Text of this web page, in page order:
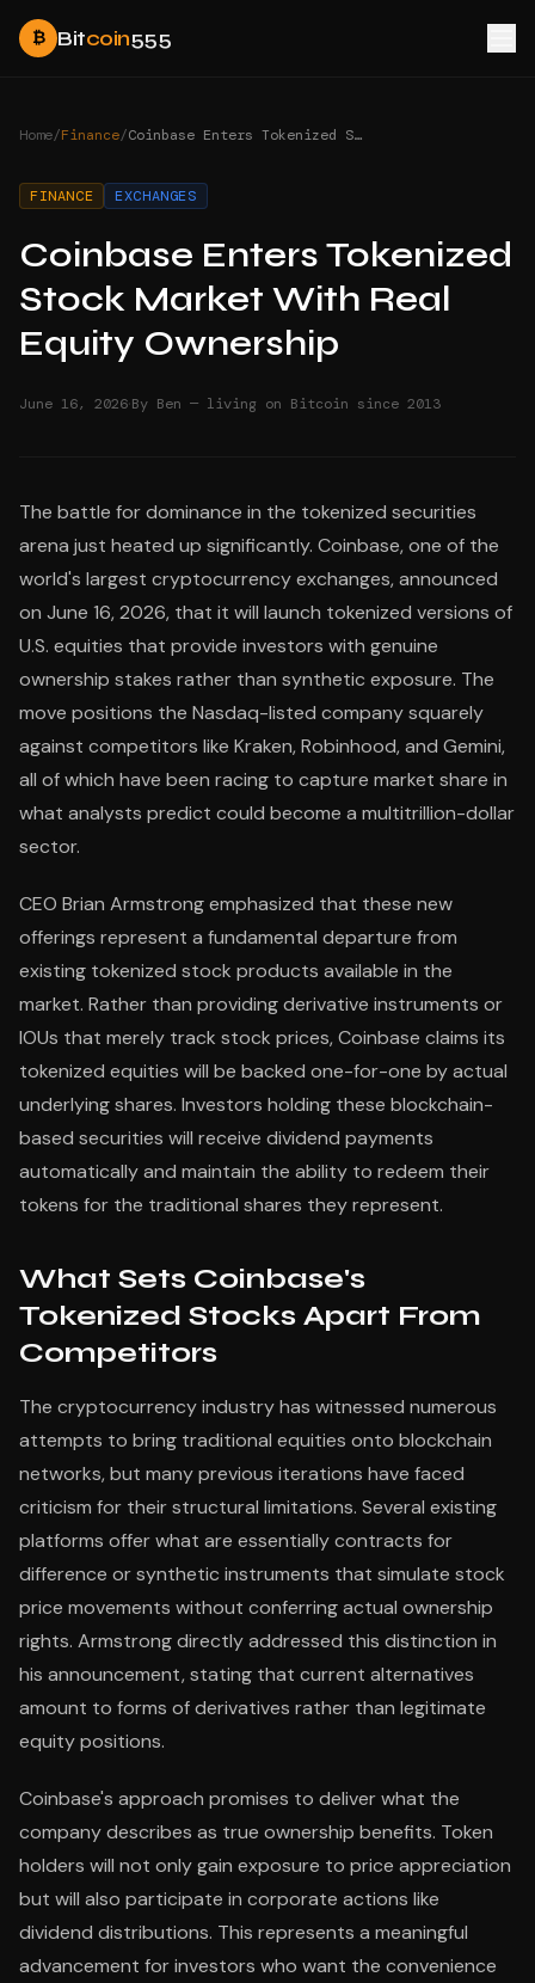
₿ Bitcoin555
Home/Finance/ Coinbase Enters Tokenized Stock Market With Real Equity Ownership
FINANCE EXCHANGES
Coinbase Enters Tokenized
Stock Market With Real
Equity Ownership
June 16, 2026·By Ben — living on Bitcoin since 2013
The battle for dominance in the tokenized securities
arena just heated up significantly. Coinbase, one of the
world's largest cryptocurrency exchanges, announced
on June 16, 2026, that it will launch tokenized versions of
U.S. equities that provide investors with genuine
ownership stakes rather than synthetic exposure. The
move positions the Nasdaq-listed company squarely
against competitors like Kraken, Robinhood, and Gemini,
all of which have been racing to capture market share in
what analysts predict could become a multitrillion-dollar
sector.
CEO Brian Armstrong emphasized that these new
offerings represent a fundamental departure from
existing tokenized stock products available in the
market. Rather than providing derivative instruments or
IOUs that merely track stock prices, Coinbase claims its
tokenized equities will be backed one-for-one by actual
underlying shares. Investors holding these blockchain-
based securities will receive dividend payments
automatically and maintain the ability to redeem their
tokens for the traditional shares they represent.
What Sets Coinbase's
Tokenized Stocks Apart From
Competitors
The cryptocurrency industry has witnessed numerous
attempts to bring traditional equities onto blockchain
networks, but many previous iterations have faced
criticism for their structural limitations. Several existing
platforms offer what are essentially contracts for
difference or synthetic instruments that simulate stock
price movements without conferring actual ownership
rights. Armstrong directly addressed this distinction in
his announcement, stating that current alternatives
amount to forms of derivatives rather than legitimate
equity positions.
Coinbase's approach promises to deliver what the
company describes as true ownership benefits. Token
holders will not only gain exposure to price appreciation
but will also participate in corporate actions like
dividend distributions. This represents a meaningful
advancement for investors who want the convenience